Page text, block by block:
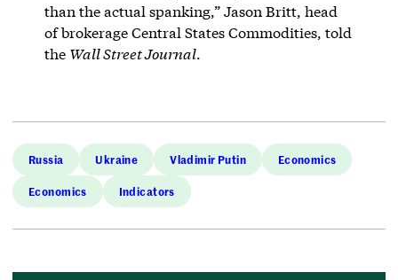
than the actual spanking,” Jason Britt, head
of brokerage Central States Commodities, told
the Wall Street Journal.
Russia Ukraine Vladimir Putin Economics
Economics Indicators